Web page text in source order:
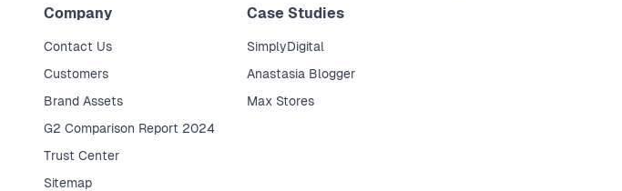
Company
Contact Us
Customers
Brand Assets
G2 Comparison Report 2024
Trust Center
Sitemap
Case Studies
SimplyDigital
Anastasia Blogger
Max Stores